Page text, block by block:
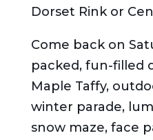
Dorset Rink or
Come back on
packed, fun-filled
Maple Taffy,
winter parade,
snow maze, face